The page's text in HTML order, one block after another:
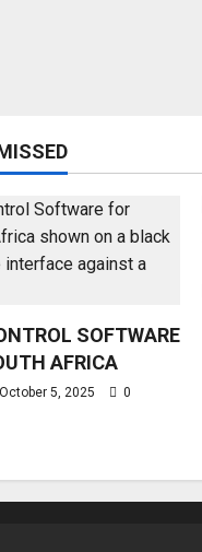
SOFTWARE
AFRICA
October 5, 2025 0